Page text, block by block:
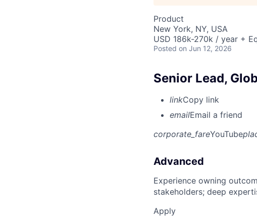
Product
New York, NY, USA
USD 186k-270k / year +
Posted on Jun 12, 2026
Senior Lead,
linkCopy link
emailEmail a friend
corporate_fareYouTube
Advanced
Experience owning
stakeholders; deep
Apply